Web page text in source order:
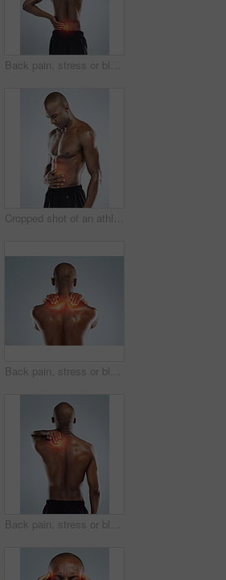
Back pain, stress or black man with injury, fitness or accident on white studio background. African person, guy or athlete with emergency, red highlight or physiotherapy for muscle tension or bruise
Cropped shot of an athletic young man with cgi highlighting his injury against a grey background
Back pain, stress or black man with injury, bruise or accident on white studio background. African person, guy or athlete with emergency, red highlight or physiotherapy for muscle tension or burnout
Back pain, stress or black man with injury, muscle tension or accident on white studio background. African person, guy or athlete with emergency, red highlight or physiotherapy for bruise and crisis